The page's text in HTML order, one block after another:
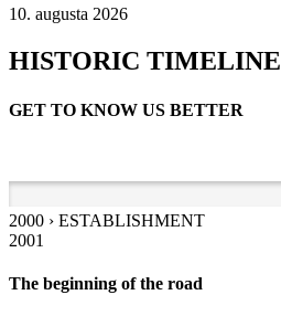
10. augusta 2026
HISTORIC TIMELINE
GET TO KNOW US BETTER
2000 › ESTABLISHMENT
2001
The beginning of the road